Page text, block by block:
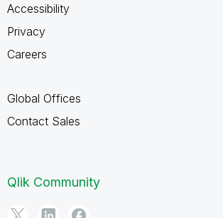
Accessibility
Privacy
Careers
Global Offices
Contact Sales
Qlik Community